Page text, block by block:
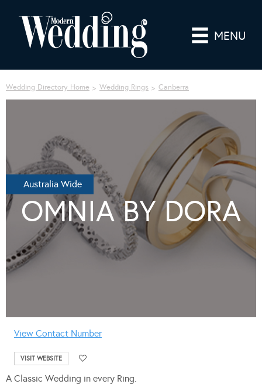
MENU
Wedding Directory Home Wedding Rings Canberra
Australia Wide
OMNIA BY DORA
View Contact Number
VISIT WEBSITE
A Classic Wedding in every Ring.